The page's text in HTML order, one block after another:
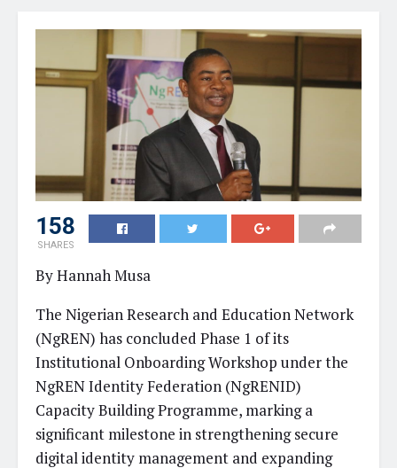
158
SHARES
By Hannah Musa
The Nigerian Research and Education Network
(NgREN) has concluded Phase 1 of its
Institutional Onboarding Workshop under the
NgREN Identity Federation (NgRENID)
Capacity Building Programme, marking a
significant milestone in strengthening secure
digital identity management and expanding